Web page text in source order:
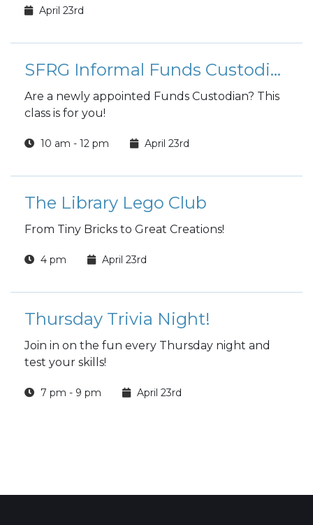
April 23rd
SFRG Informal Funds Custodian Training - ONLINE
Are a newly appointed Funds Custodian? This
class is for you!
10 am - 12 pm April 23rd
The Library Lego Club
From Tiny Bricks to Great Creations!
4 pm April 23rd
Thursday Trivia Night!
Join in on the fun every Thursday night and
test your skills!
7 pm - 9 pm April 23rd